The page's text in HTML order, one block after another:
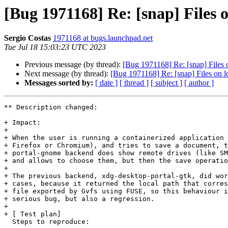
[Bug 1971168] Re: [snap] Files
Sergio Costas 1971168 at bugs.launchpad.net
Tue Jul 18 15:03:23 UTC 2023
Previous message (by thread): [Bug 1971168] Re: [snap] Files
Next message (by thread): [Bug 1971168] Re: [snap] Files on
Messages sorted by: [ date ] [ thread ] [ subject ] [ author ]
** Description changed:
+ Impact:
+
+ When the user is running a containerized application
+ Firefox or Chromium), and tries to save a document,
+ portal-gnome backend does show remote drives (like
+ and allows to choose them, but then the save
+
+ The previous backend, xdg-desktop-portal-gtk, did
+ cases, because it returned the local path that
+ file exported by Gvfs using FUSE, so this behaviour
+ serious bug, but also a regression.
+
+ [ Test plan]